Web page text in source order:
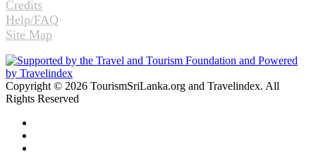
Credits
Help/FAQ
Site Map
Copyright © 2026 TourismSriLanka.org and Travelindex. All
Rights Reserved